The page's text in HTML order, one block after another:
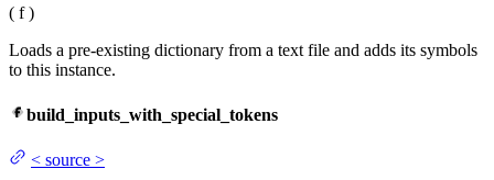
( f )
Loads a pre-existing dictionary from a text file and adds its symbols
to this instance.
build_inputs_with_special_tokens
< source >